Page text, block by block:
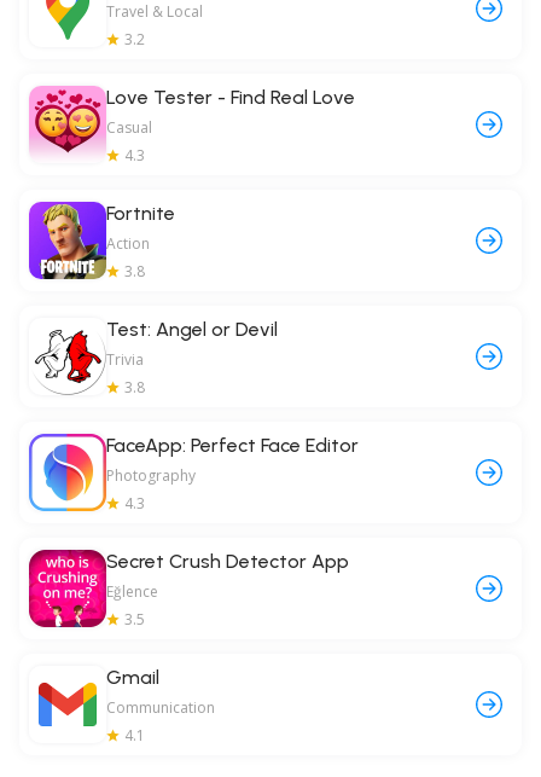
Travel & Local
3.2
Love Tester - Find Real Love
Casual
4.3
Fortnite
Action
3.8
Test: Angel or Devil
Trivia
3.8
FaceApp: Perfect Face Editor
Photography
4.3
Secret Crush Detector App
Eğlence
3.5
Gmail
Communication
4.1